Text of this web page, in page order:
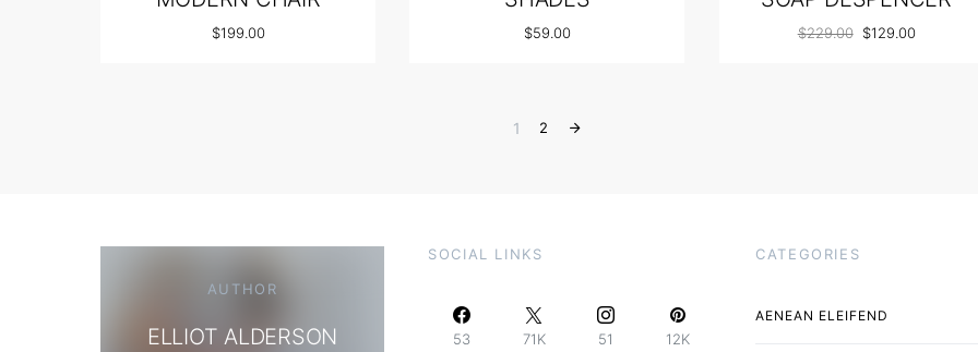
$199.00 $59.00 $229.00 $129.00
1 2
AUTHOR
ELLIOT ALDERSON
SOCIAL LINKS
53 71K 51 12K
CATEGORIES
AENEAN ELEIFEND